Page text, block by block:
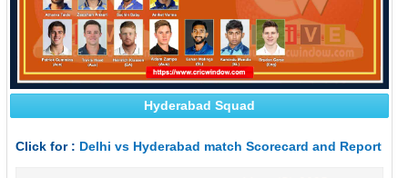
Hyderabad Squad
Click for : Delhi vs Hyderabad match Scorecard and Report